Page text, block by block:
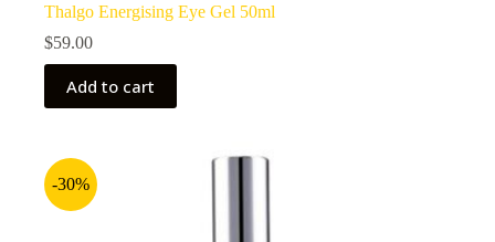
Thalgo Energising Eye Gel 50ml
$59.00
Add to cart
-30%